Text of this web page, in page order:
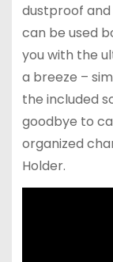
dustproof
can be used
you with the
a breeze –
the included
goodbye to
organized
Holder.